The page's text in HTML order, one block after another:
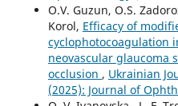
O.V. Guzun, O.S.
Korol, Efficacy of
cyclophotocoagulation
neovascular glaucoma
occlusion , Ukrainian
(2025): Journal of